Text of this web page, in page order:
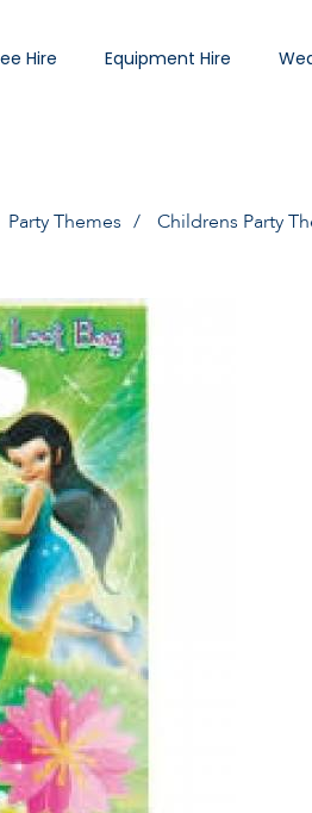
Hire Equipment Hire
Party Themes Childrens Party